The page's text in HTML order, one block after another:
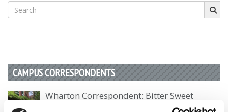
Search
for:
CAMPUS CORRESPONDENTS
Wharton Correspondent: Bitter Sweet